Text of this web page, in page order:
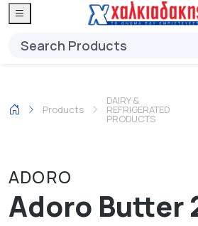
Products
DAIRY &
REFRIGERATED
PRODUCTS
ADORO
Adoro Butter